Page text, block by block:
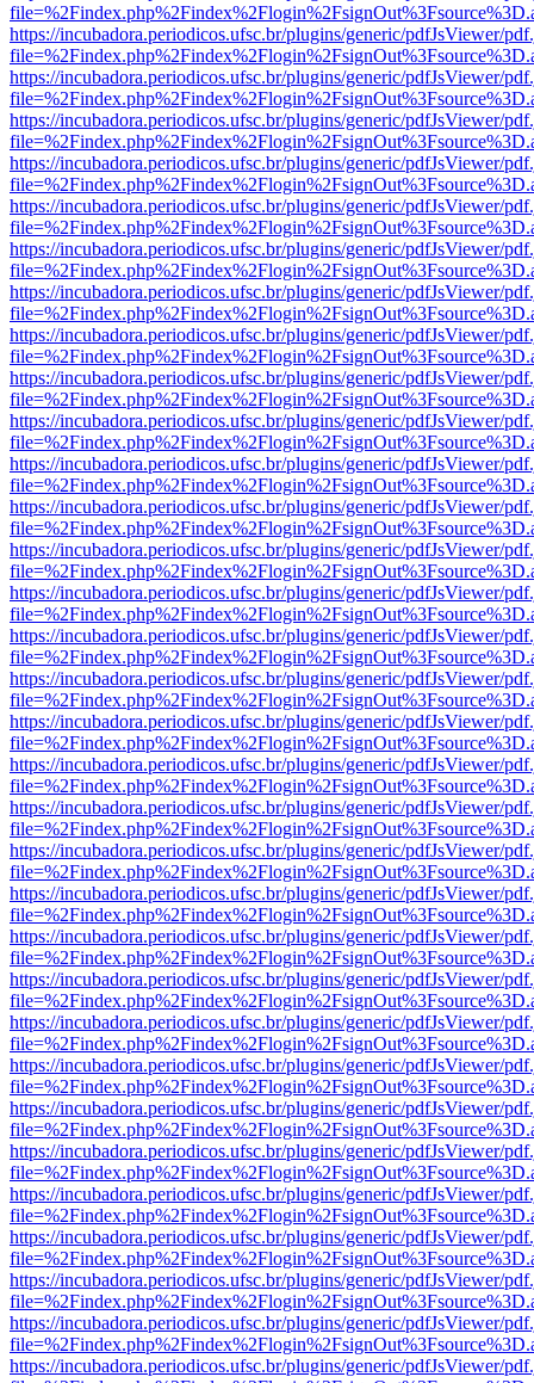
https://incubadora.periodicos.ufsc.br/plugins/generic/pdfJsViewer/
https://incubadora.periodicos.ufsc.br/plugins/generic/pdfJsViewer/
https://incubadora.periodicos.ufsc.br/plugins/generic/pdfJsViewer/
https://incubadora.periodicos.ufsc.br/plugins/generic/pdfJsViewer/
https://incubadora.periodicos.ufsc.br/plugins/generic/pdfJsViewer/
https://incubadora.periodicos.ufsc.br/plugins/generic/pdfJsViewer/
https://incubadora.periodicos.ufsc.br/plugins/generic/pdfJsViewer/
https://incubadora.periodicos.ufsc.br/plugins/generic/pdfJsViewer/
https://incubadora.periodicos.ufsc.br/plugins/generic/pdfJsViewer/
https://incubadora.periodicos.ufsc.br/plugins/generic/pdfJsViewer/
https://incubadora.periodicos.ufsc.br/plugins/generic/pdfJsViewer/
https://incubadora.periodicos.ufsc.br/plugins/generic/pdfJsViewer/
https://incubadora.periodicos.ufsc.br/plugins/generic/pdfJsViewer/
https://incubadora.periodicos.ufsc.br/plugins/generic/pdfJsViewer/
https://incubadora.periodicos.ufsc.br/plugins/generic/pdfJsViewer/
https://incubadora.periodicos.ufsc.br/plugins/generic/pdfJsViewer/
https://incubadora.periodicos.ufsc.br/plugins/generic/pdfJsViewer/
https://incubadora.periodicos.ufsc.br/plugins/generic/pdfJsViewer/
https://incubadora.periodicos.ufsc.br/plugins/generic/pdfJsViewer/
https://incubadora.periodicos.ufsc.br/plugins/generic/pdfJsViewer/
https://incubadora.periodicos.ufsc.br/plugins/generic/pdfJsViewer/
https://incubadora.periodicos.ufsc.br/plugins/generic/pdfJsViewer/
https://incubadora.periodicos.ufsc.br/plugins/generic/pdfJsViewer/
https://incubadora.periodicos.ufsc.br/plugins/generic/pdfJsViewer/
https://incubadora.periodicos.ufsc.br/plugins/generic/pdfJsViewer/
https://incubadora.periodicos.ufsc.br/plugins/generic/pdfJsViewer/
https://incubadora.periodicos.ufsc.br/plugins/generic/pdfJsViewer/
https://incubadora.periodicos.ufsc.br/plugins/generic/pdfJsViewer/
https://incubadora.periodicos.ufsc.br/plugins/generic/pdfJsViewer/
https://incubadora.periodicos.ufsc.br/plugins/generic/pdfJsViewer/
https://incubadora.periodicos.ufsc.br/plugins/generic/pdfJsViewer/
https://incubadora.periodicos.ufsc.br/plugins/generic/pdfJsViewer/